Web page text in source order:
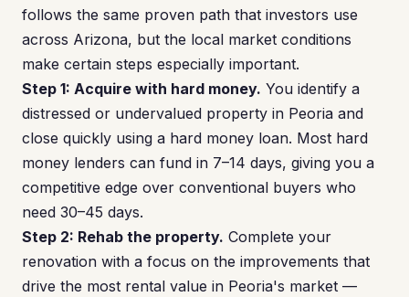
follows the same proven path that investors use
across Arizona, but the local market conditions
make certain steps especially important.
Step 1: Acquire with hard money. You identify a
distressed or undervalued property in Peoria and
close quickly using a hard money loan. Most hard
money lenders can fund in 7–14 days, giving you a
competitive edge over conventional buyers who
need 30–45 days.
Step 2: Rehab the property. Complete your
renovation with a focus on the improvements that
drive the most rental value in Peoria's market —